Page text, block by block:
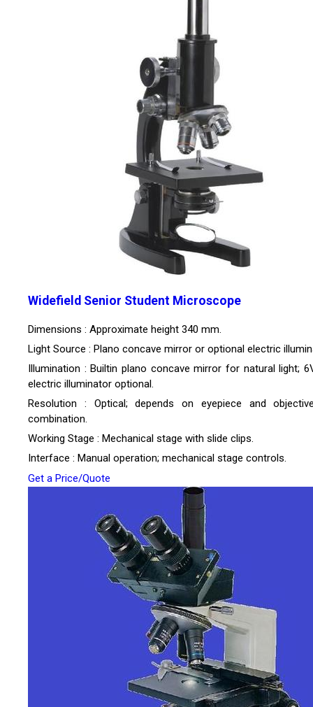
Widefield Senior Student Microscope
Dimensions : Approximate height 340 mm.
Light Source : Plano concave mirror or optional electric
Illumination : Builtin plano concave mirror for natural light;
electric illuminator optional.
Resolution : Optical; depends on eyepiece and
combination.
Working Stage : Mechanical stage with slide clips.
Interface : Manual operation; mechanical stage controls.
Get a Price/Quote